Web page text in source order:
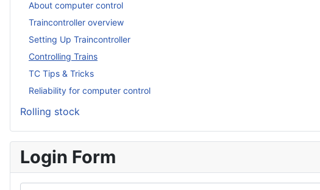
About computer control
Traincontroller overview
Setting Up Traincontroller
Controlling Trains
TC Tips & Tricks
Reliability for computer control
Rolling stock
Login Form